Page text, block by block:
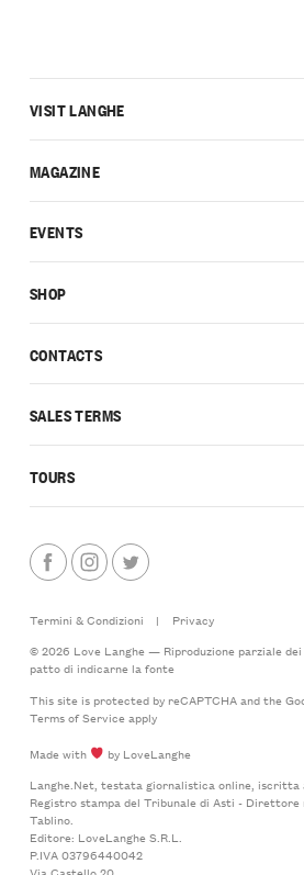
CONTACTS
SALES TERMS
TOURS
VISIT LANGHE
MAGAZINE
EVENTS
SHOP
Termini & Condizioni |
Privacy
© 2026 Love Langhe — Riproduzione parziale
patto di indicarne la fonte
This site is protected by reCAPTCHA and the
Terms of Serviceapply
Made with
by LoveLanghe
Langhe.Net, testata giornalistica online, iscritta
Registro stampa del Tribunale di Asti - Direttore
Tablino.
Editore: LoveLanghe S.R.L.
P.IVA 03796440042